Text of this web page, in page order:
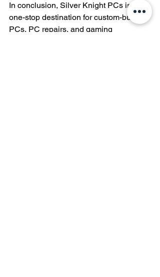
In conclusion, Silver Knight PCs is your
one-stop destination for custom-built
PCs, PC repairs, and gaming